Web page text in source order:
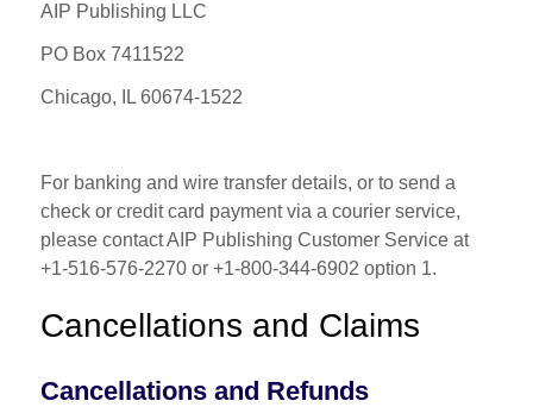
AIP Publishing LLC
PO Box 7411522
Chicago, IL 60674-1522
For banking and wire transfer details, or to send a
check or credit card payment via a courier service,
please contact AIP Publishing Customer Service at
+1-516-576-2270 or +1-800-344-6902 option 1.
Cancellations and Claims
Cancellations and Refunds